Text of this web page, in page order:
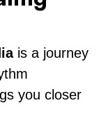
is a journey
you closer